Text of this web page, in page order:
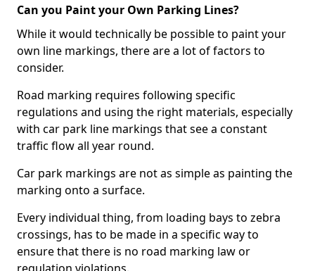
Can you Paint your Own Parking Lines?
While it would technically be possible to paint your
own line markings, there are a lot of factors to
consider.
Road marking requires following specific
regulations and using the right materials, especially
with car park line markings that see a constant
traffic flow all year round.
Car park markings are not as simple as painting the
marking onto a surface.
Every individual thing, from loading bays to zebra
crossings, has to be made in a specific way to
ensure that there is no road marking law or
regulation violations.